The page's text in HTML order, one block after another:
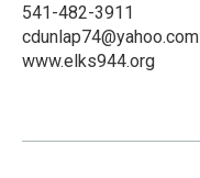
541-482-3911
cdunlap74@yahoo.com
www.elks944.org